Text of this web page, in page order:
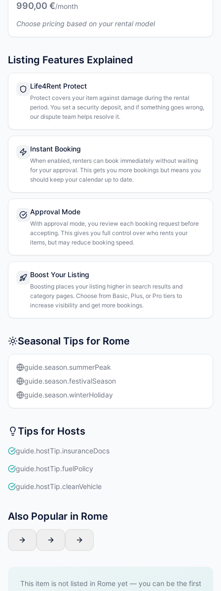
990,00 €/month
Choose pricing based on your rental model
Listing Features Explained
Life4Rent Protect
Protect covers your item against damage during the rental
period. You set a security deposit, and if something goes wrong,
our dispute team helps resolve it.
Instant Booking
When enabled, renters can book immediately without waiting
for your approval. This gets you more bookings but means you
should keep your calendar up to date.
Approval Mode
With approval mode, you review each booking request before
accepting. This gives you full control over who rents your
items, but may reduce booking speed.
Boost Your Listing
Boosting places your listing higher in search results and
category pages. Choose from Basic, Plus, or Pro tiers to
increase visibility and get more bookings.
Seasonal Tips for Rome
guide.season.summerPeak
guide.season.festivalSeason
guide.season.winterHoliday
Tips for Hosts
guide.hostTip.insuranceDocs
guide.hostTip.fuelPolicy
guide.hostTip.cleanVehicle
Also Popular in Rome
This item is not listed in Rome yet — you can be the first